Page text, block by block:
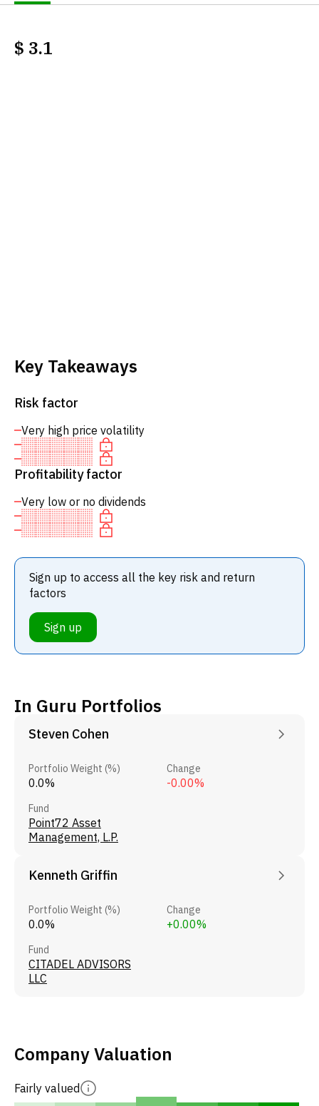
$ 3.1
Key Takeaways
Risk factor
Very high price volatility
Profitability factor
Very low or no dividends
Sign up to access all the key risk and return
factors
Sign up
In Guru Portfolios
Steven Cohen
Portfolio Weight (%)
0.0%
Change
-0.00%
Fund
Point72 Asset
Management, L.P.
Kenneth Griffin
Portfolio Weight (%)
0.0%
Change
+0.00%
Fund
CITADEL ADVISORS
LLC
Company Valuation
Fairly valued